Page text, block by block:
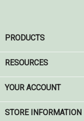
PRODUCTS
RESOURCES
YOUR ACCOUNT
STORE INFORMATION